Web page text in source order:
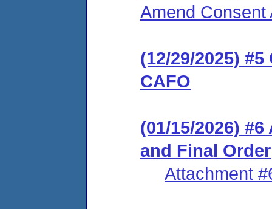
Amend
(12/29/2025)
CAFO
(01/15/2026)
and Final Order
Attachment